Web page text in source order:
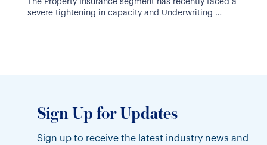
The Property Insurance segment has recently faced a
severe tightening in capacity and Underwriting
Sign Up for Updates
Sign up to receive the latest industry news and